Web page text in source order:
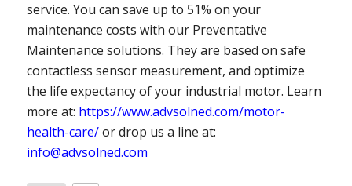
service. You can save up to 51% on your
maintenance costs with our Preventative
Maintenance solutions. They are based on safe
contactless sensor measurement, and optimize
the life expectancy of your industrial motor. Learn
more at: https://www.advsolned.com/motor-
health-care/or drop us a line at:
info@advsolned.com